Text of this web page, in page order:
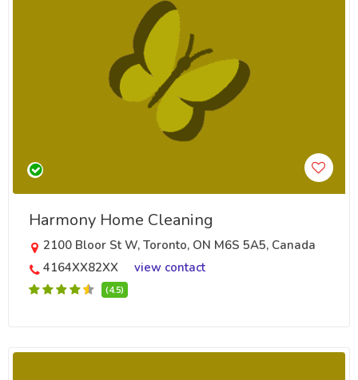
Harmony Home Cleaning
2100 Bloor St W, Toronto, ON M6S 5A5, Canada
4164XX82XX
view contact
(4.5)